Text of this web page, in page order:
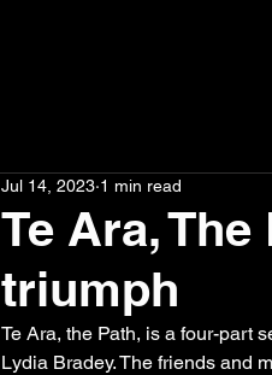
Te Ara,
triumph
Jul 14, 2023 1 min read
Te Ara, the Path, is a four-part
Lydia Bradey. The friends and